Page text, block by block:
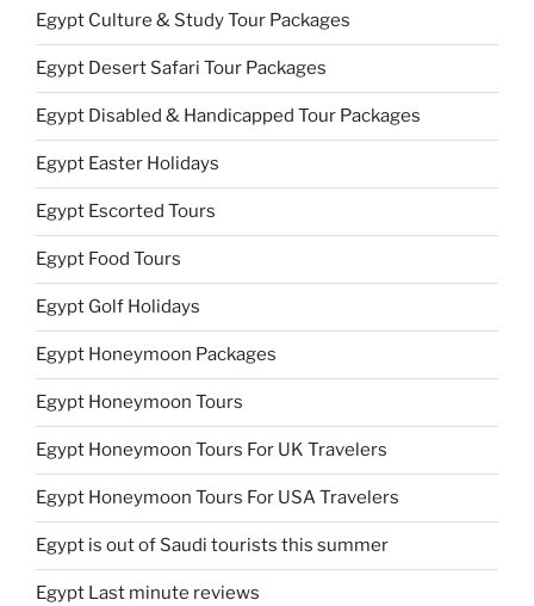
Egypt Culture & Study Tour Packages
Egypt Desert Safari Tour Packages
Egypt Disabled & Handicapped Tour Packages
Egypt Easter Holidays
Egypt Escorted Tours
Egypt Food Tours
Egypt Golf Holidays
Egypt Honeymoon Packages
Egypt Honeymoon Tours
Egypt Honeymoon Tours For UK Travelers
Egypt Honeymoon Tours For USA Travelers
Egypt is out of Saudi tourists this summer
Egypt Last minute reviews